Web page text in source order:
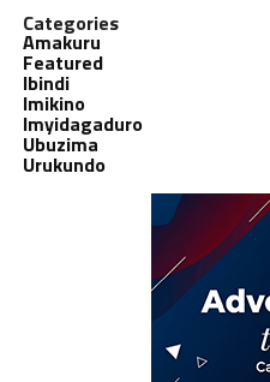
Categories
Amakuru
Featured
Ibindi
Imikino
Imyidagaduro
Ubuzima
Urukundo